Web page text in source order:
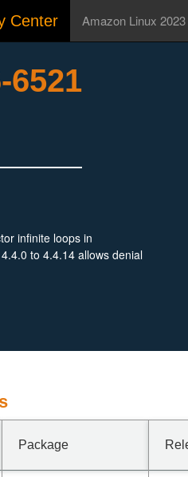
Center Amazon Linux 2023
6521
infinite loops in
to 4.4.14 allows denial
Package